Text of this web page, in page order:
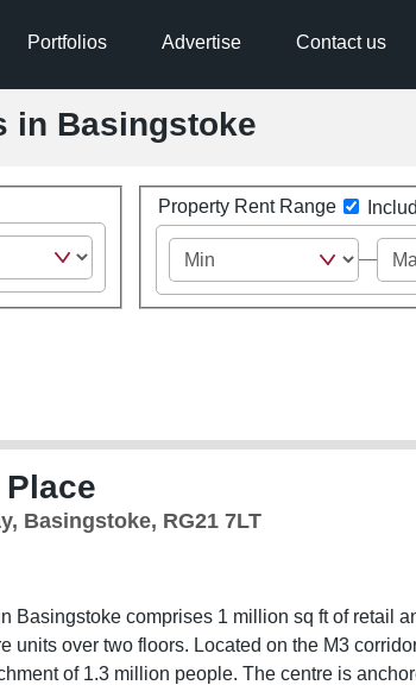
Portfolios Advertise Contact us
in Basingstoke
Property Rent Range
Basingstoke, RG21 7LT
Basingstoke comprises 1 million sq ft of retail
units over two floors. Located on the M3
of 1.3 million people. The centre is